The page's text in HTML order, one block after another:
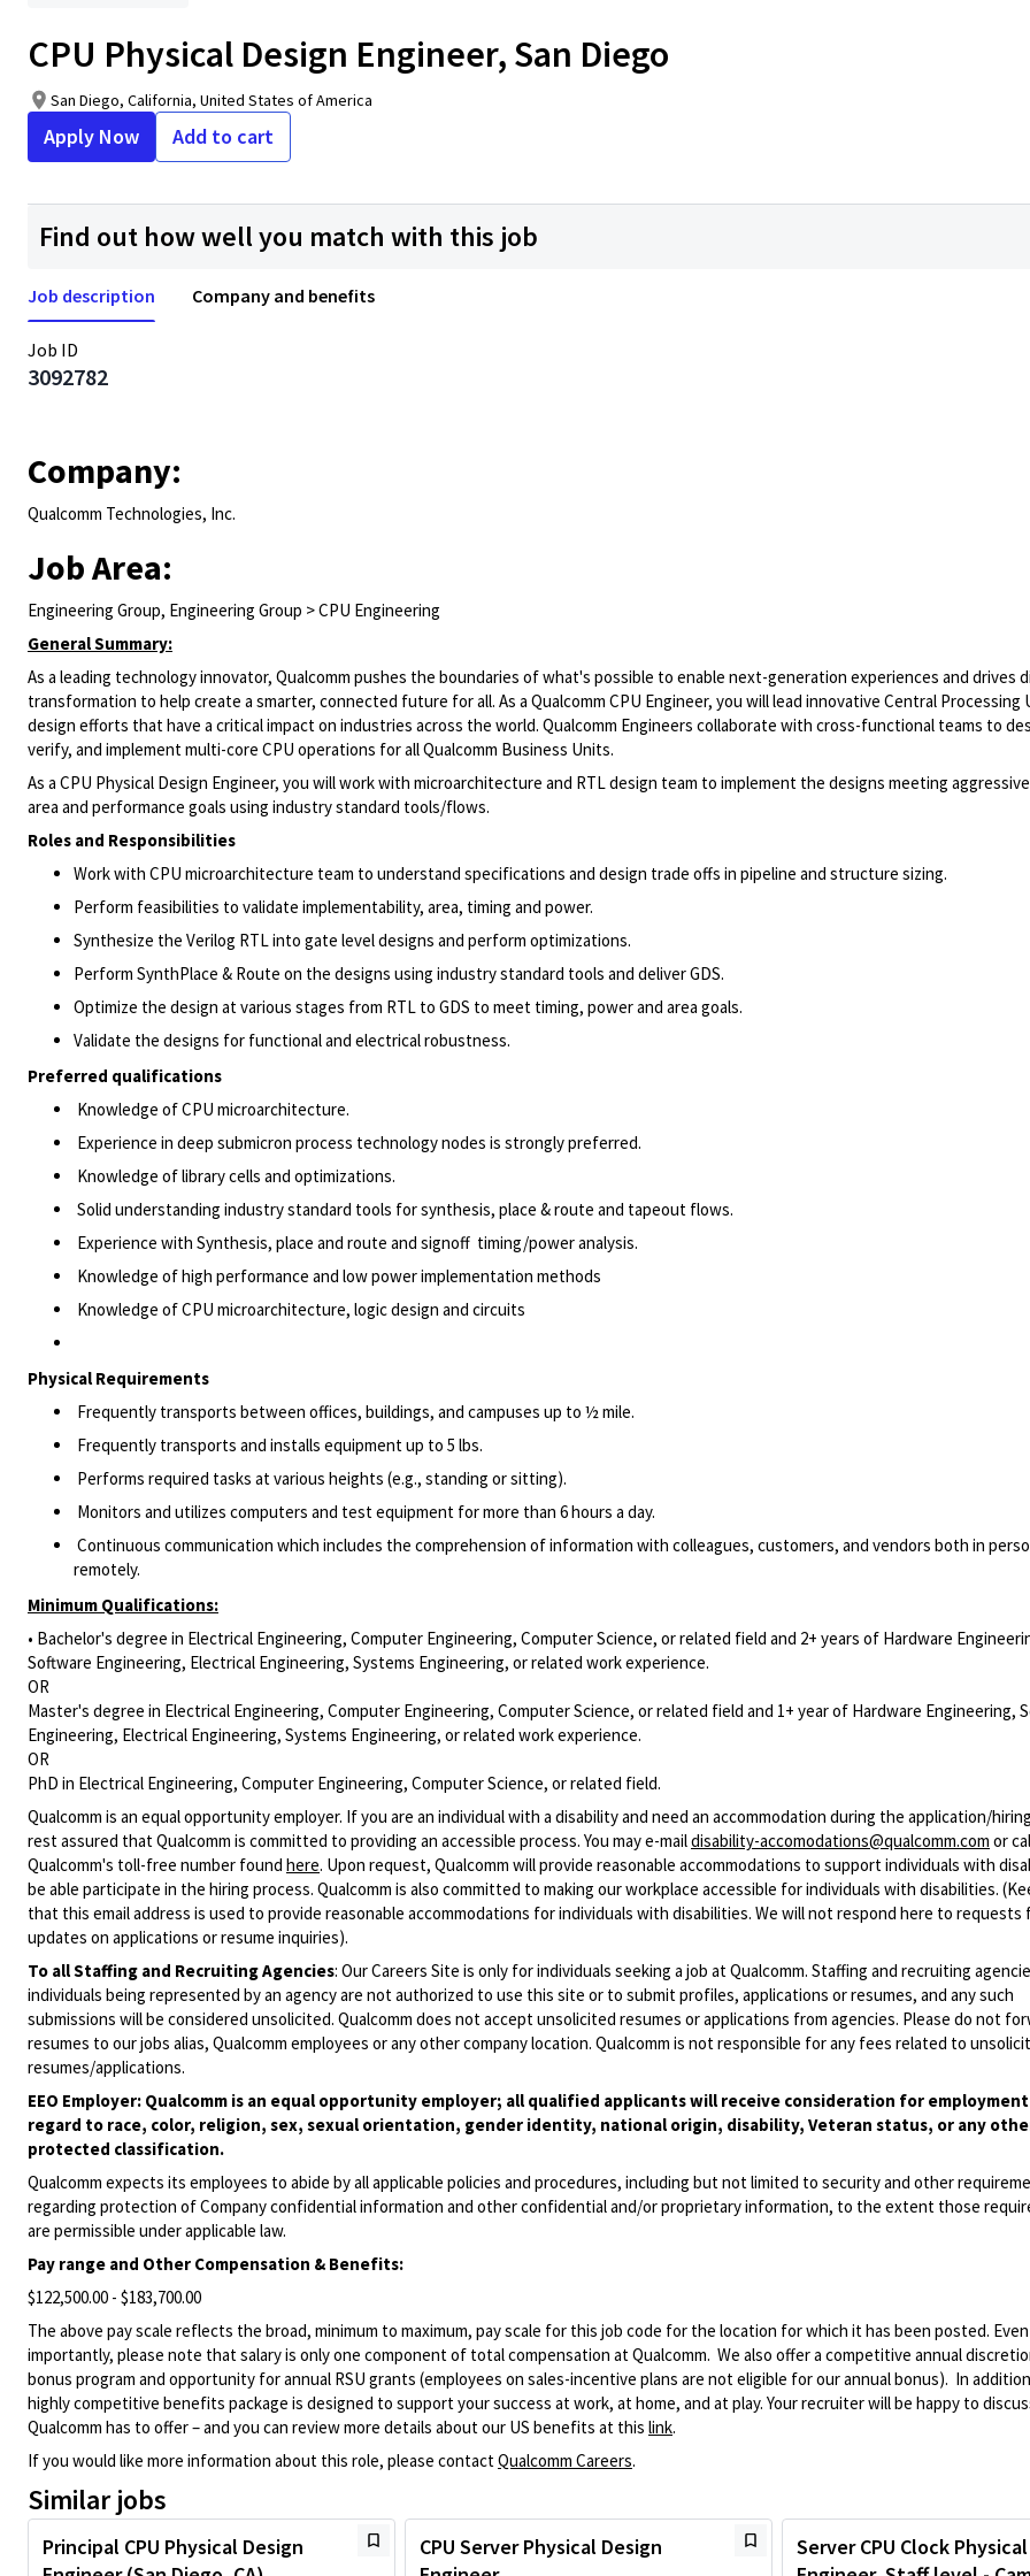
CPU Physical Design Engineer, San Diego
San Diego, California, United States of America
Apply Now Add to cart
Find out how well you match with this job
Job description Company and benefits
Job ID
3092782
Company:
Qualcomm Technologies, Inc.
Job Area:
Engineering Group, Engineering Group > CPU Engineering
General Summary:
As a leading technology innovator, Qualcomm pushes the boundaries of what's possible to enable next-generation experiences and drives
transformation to help create a smarter, connected future for all. As a Qualcomm CPU Engineer, you will lead innovative Central Processing
design efforts that have a critical impact on industries across the world. Qualcomm Engineers collaborate with cross-functional teams to
verify, and implement multi-core CPU operations for all Qualcomm Business Units.
As a CPU Physical Design Engineer, you will work with microarchitecture and RTL design team to implement the designs meeting
area and performance goals using industry standard tools/flows.
Roles and Responsibilities
Work with CPU microarchitecture team to understand specifications and design trade offs in pipeline and structure sizing.
Perform feasibilities to validate implementability, area, timing and power.
Synthesize the Verilog RTL into gate level designs and perform optimizations.
Perform SynthPlace & Route on the designs using industry standard tools and deliver GDS.
Optimize the design at various stages from RTL to GDS to meet timing, power and area goals.
Validate the designs for functional and electrical robustness.
Preferred qualifications
Knowledge of CPU microarchitecture.
Experience in deep submicron process technology nodes is strongly preferred.
Knowledge of library cells and optimizations.
Solid understanding industry standard tools for synthesis, place & route and tapeout flows.
Experience with Synthesis, place and route and signoff timing/power analysis.
Knowledge of high performance and low power implementation methods
Knowledge of CPU microarchitecture, logic design and circuits
Physical Requirements
Frequently transports between offices, buildings, and campuses up to ½ mile.
Frequently transports and installs equipment up to 5 lbs.
Performs required tasks at various heights (e.g., standing or sitting).
Monitors and utilizes computers and test equipment for more than 6 hours a day.
Continuous communication which includes the comprehension of information with colleagues, customers, and vendors both in
remotely.
Minimum Qualifications:
• Bachelor's degree in Electrical Engineering, Computer Engineering, Computer Science, or related field and 2+ years of Hardware
Software Engineering, Electrical Engineering, Systems Engineering, or related work experience.
OR
Master's degree in Electrical Engineering, Computer Engineering, Computer Science, or related field and 1+ year of Hardware Engineering,
Engineering, Electrical Engineering, Systems Engineering, or related work experience.
OR
PhD in Electrical Engineering, Computer Engineering, Computer Science, or related field.
Qualcomm is an equal opportunity employer. If you are an individual with a disability and need an accommodation during the application/
rest assured that Qualcomm is committed to providing an accessible process. You may e-maildisability-accomodations@qualcomm.com or
Qualcomm's toll-free number found here. Upon request, Qualcomm will provide reasonable accommodations to support individuals with
be able participate in the hiring process. Qualcomm is also committed to making our workplace accessible for individuals with disabilities.
that this email address is used to provide reasonable accommodations for individuals with disabilities. We will not respond here to requests
updates on applications or resume inquiries).
To all Staffing and Recruiting Agencies: Our Careers Site is only for individuals seeking a job at Qualcomm. Staffing and recruiting
individuals being represented by an agency are not authorized to use this site or to submit profiles, applications or resumes, and any such
submissions will be considered unsolicited. Qualcomm does not accept unsolicited resumes or applications from agencies. Please do not
resumes to our jobs alias, Qualcomm employees or any other company location. Qualcomm is not responsible for any fees related to
resumes/applications.
EEO Employer: Qualcomm is an equal opportunity employer; all qualified applicants will receive consideration for
regard to race, color, religion, sex, sexual orientation, gender identity, national origin, disability, Veteran status, or any
protected classification.
Qualcomm expects its employees to abide by all applicable policies and procedures, including but not limited to security and other
regarding protection of Company confidential information and other confidential and/or proprietary information, to the extent those
are permissible under applicable law.
Pay range and Other Compensation & Benefits:
$122,500.00 - $183,700.00
The above pay scale reflects the broad, minimum to maximum, pay scale for this job code for the location for which it has been posted.
importantly, please note that salary is only one component of total compensation at Qualcomm. We also offer a competitive annual
bonus program and opportunity for annual RSU grants (employees on sales-incentive plans are not eligible for our annual bonus). In
highly competitive benefits package is designed to support your success at work, at home, and at play. Your recruiter will be happy to
Qualcomm has to offer – and you can review more details about our US benefits at this link.
If you would like more information about this role, please contactQualcomm Careers.
Similar jobs
Principal CPU Physical Design
CPU Server Physical Design
Server CPU Clock